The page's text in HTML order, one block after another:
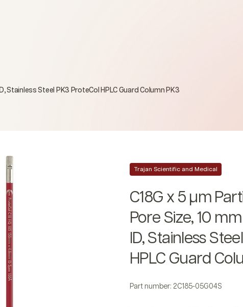
Stainless Steel PK3 ProteCol HPLC Guard Column PK3
Trajan Scientific and Medical
C18G x 5 µm
Pore Size, 10
ID, Stainless
HPLC Guard
Part number: 2C185-05G04S